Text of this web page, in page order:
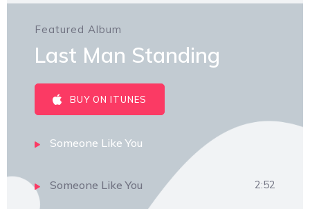
Featured Album
Last Man Standing
BUY ON ITUNES
Someone Like You
Someone Like You 2:52